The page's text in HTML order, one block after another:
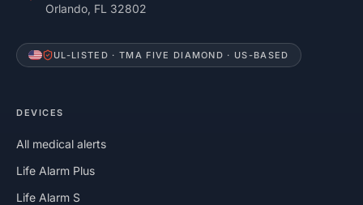
Orlando, FL 32802
UL-LISTED · TMA FIVE DIAMOND · US-BASED
DEVICES
All medical alerts
Life Alarm Plus
Life Alarm S